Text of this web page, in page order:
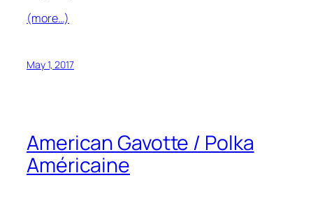
(more…)
May 1, 2017
American Gavotte / Polka
Américaine